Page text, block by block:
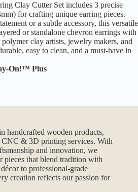
Clay Cutter Set includes 3 precise
for crafting unique earring pieces.
or a subtle accessory, this versatile
or standalone chevron earrings with
clay artists, jewelry makers, and
easy to clean, and a must-have in
On!™ Plus
handcrafted wooden products,
CNC & 3D printing services. With
and innovation, we
pieces that blend tradition with
to professional-grade
creation reflects our passion for